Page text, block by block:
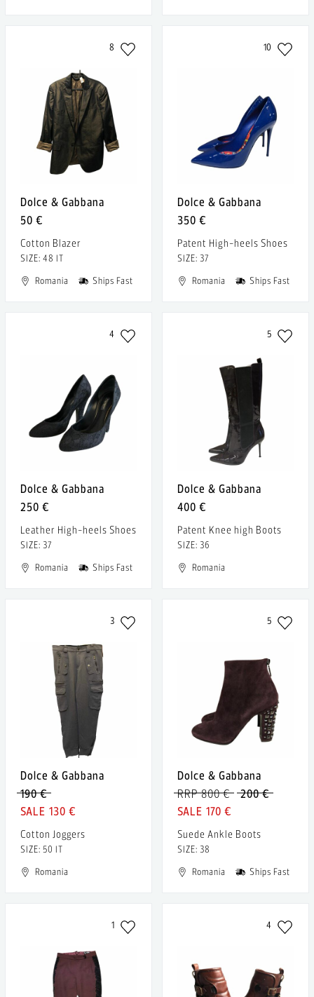
8
Dolce & Gabbana
50 €
Cotton Blazer
SIZE: 48 IT
Romania
Ships Fast
10
Dolce & Gabbana
350 €
Patent High-heels Shoes
SIZE: 37
Romania
Ships Fast
4
Dolce & Gabbana
250 €
Leather High-heels Shoes
SIZE: 37
Romania
Ships Fast
5
Dolce & Gabbana
400 €
Patent Knee high Boots
SIZE: 36
Romania
3
Dolce & Gabbana
190 €
130 €
Cotton Joggers
SIZE: 50 IT
Romania
5
Dolce & Gabbana
200 €
RRP 800 €
170 €
Suede Ankle Boots
SIZE: 38
Romania
Ships Fast
1 4